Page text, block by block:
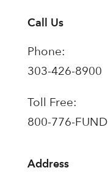
Call Us
Phone:
303-426-8900
Toll Free:
800-776-FUND
Address